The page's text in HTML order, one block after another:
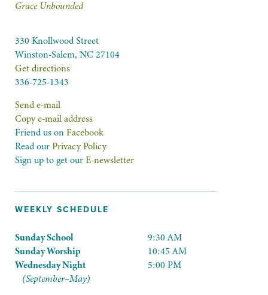
Grace Unbounded
330 Knollwood Street
Winston-Salem, NC 27104
Get directions
336-725-1343
Send e-mail
Copy e-mail address
Friend us onFacebook
Read ourPrivacy Policy
Sign up to get ourE-newsletter
WEEKLY SCHEDULE
Sunday School
Sunday Worship
Wednesday Night
9:30 AM
10:45 AM
5:00 PM
(September–May)